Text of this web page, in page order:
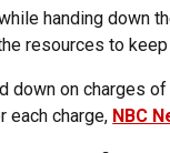
handing down
resources to
down on charges
each charge, NBC